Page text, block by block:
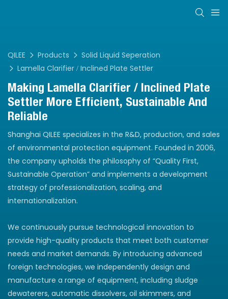
QILEE Products
Solid Liquid Seperation
Lamella Clarifier / Inclined Plate Settler
Making Lamella Clarifier / Inclined Plate
Settler More Efficient, Sustainable And
Reliable
Shanghai QILEE specializes in the R&D, production, and sales
of environmental protection equipment. Founded in 2006,
the company upholds the philosophy of “Quality First,
Sustainable Operation” and implements a development
strategy of professionalization, scaling, and
internationalization.
We continuously pursue technological innovation to
provide high-quality products that meet both customer
needs and market demands. By introducing advanced
foreign technologies, we independently design and
manufacture a range of equipment, including sludge
dewaterers, automatic dissolvers, oil skimmers, and